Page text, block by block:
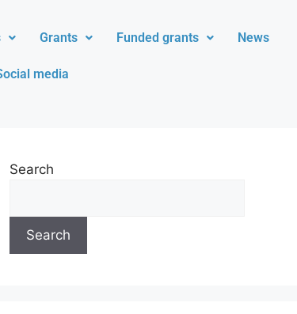
Grants Funded grants News
media
Search
Search